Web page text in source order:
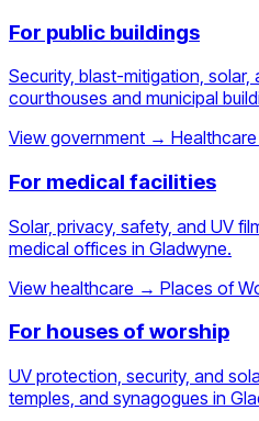
For public buildings
Security, blast-mitigation, solar,
courthouses and municipal
View government →
For medical facilities
Solar, privacy, safety, and UV
medical offices in Gladwyne.
View healthcare → Places of
For houses of worship
UV protection, security, and
temples, and synagogues in